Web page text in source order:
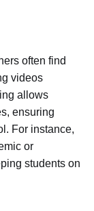
often find
videos
allows
ensuring
For instance,
or
students on